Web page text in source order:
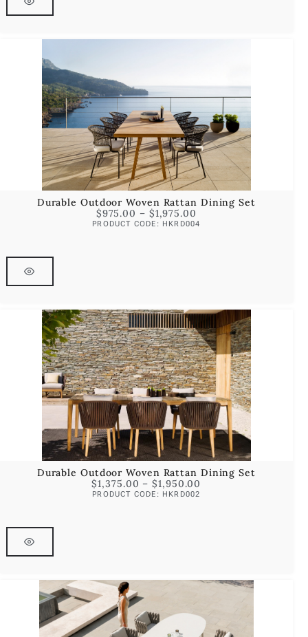
Durable Outdoor Woven Rattan Dining Set
$975.00 – $1,975.00
PRODUCT CODE: HKRD004
Durable Outdoor Woven Rattan Dining Set
$1,375.00 – $1,950.00
PRODUCT CODE: HKRD002